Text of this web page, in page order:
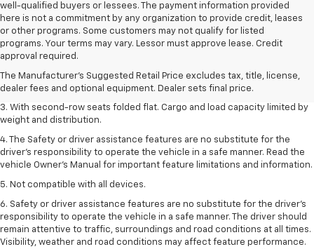
well-qualified buyers or lessees. The payment information provided
here is not a commitment by any organization to provide credit, leases
or other programs. Some customers may not qualify for listed
programs. Your terms may vary. Lessor must approve lease. Credit
approval required.
The Manufacturer's Suggested Retail Price excludes tax, title, license,
dealer fees and optional equipment. Dealer sets final price.
1. The Manufacturer’s Suggested Retail Price excludes tax, title, license,
dealer fees and optional equipment. Dealer sets the final price.
2. EPA estimate for FWD and 2.0L Turbo engine. EPA estimated 19 MPG
city/26 highway for FWD and 3.6L V6 engine as shown.
3. With second-row seats folded flat. Cargo and load capacity limited by
weight and distribution.
4. The Safety or driver assistance features are no substitute for the
driver’s responsibility to operate the vehicle in a safe manner. Read the
vehicle Owner’s Manual for important feature limitations and information.
5. Not compatible with all devices.
6. Safety or driver assistance features are no substitute for the driver’s
responsibility to operate the vehicle in a safe manner. The driver should
remain attentive to traffic, surroundings and road conditions at all times.
Visibility, weather and road conditions may affect feature performance.